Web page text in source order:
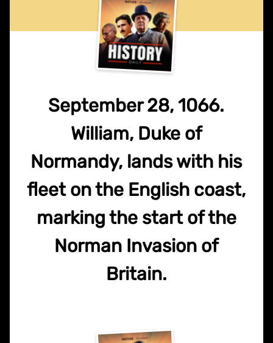
September 28, 1066.
William, Duke of
Normandy, lands with his
fleet on the English coast,
marking the start of the
Norman Invasion of
Britain.